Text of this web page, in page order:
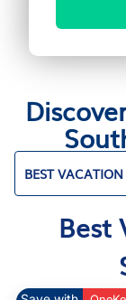
BEST
Best